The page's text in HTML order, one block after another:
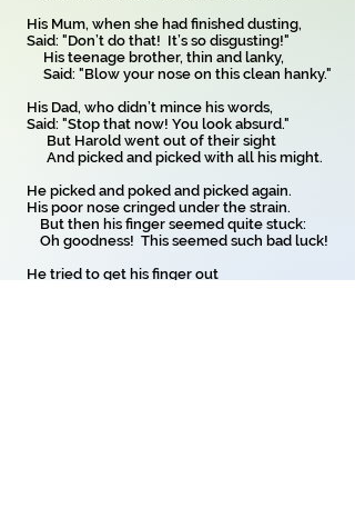
His Mum, when she had finished dusting,
Said: "Don’t do that! It’s so disgusting!"
His teenage brother, thin and lanky,
Said: "Blow your nose on this clean hanky."
His Dad, who didn’t mince his words,
Said: "Stop that now! You look absurd."
But Harold went out of their sight
And picked and picked with all his might.
He picked and poked and picked again.
His poor nose cringed under the strain.
But then his finger seemed quite stuck:
Oh goodness! This seemed such bad luck!
He tried to get his finger out